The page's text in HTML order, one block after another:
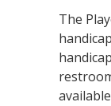
The